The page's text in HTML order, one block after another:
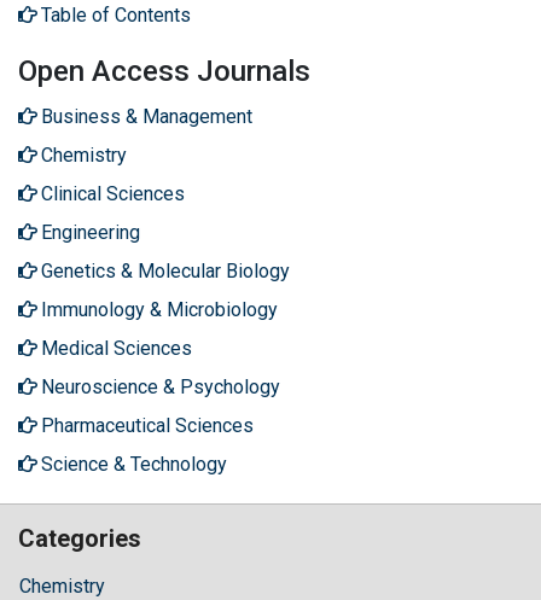
Table of Contents
Open Access Journals
Business & Management
Chemistry
Clinical Sciences
Engineering
Genetics & Molecular Biology
Immunology & Microbiology
Medical Sciences
Neuroscience & Psychology
Pharmaceutical Sciences
Science & Technology
Categories
Chemistry